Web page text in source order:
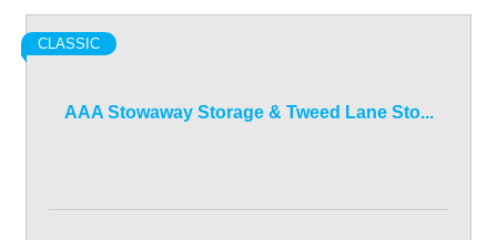
AAA Stowaway Storage & Tweed Lane Sto...
CLASSIC